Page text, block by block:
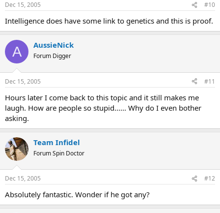
Dec 15, 2005 #10
Intelligence does have some link to genetics and this is proof.
A AussieNick
Forum Digger
Dec 15, 2005 #11
Hours later I come back to this topic and it still makes me
laugh. How are people so stupid...... Why do I even bother
asking.
Team Infidel
Forum Spin Doctor
Dec 15, 2005 #12
Absolutely fantastic. Wonder if he got any?